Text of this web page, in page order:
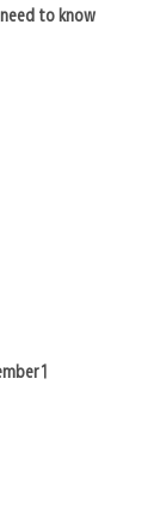
to know
1